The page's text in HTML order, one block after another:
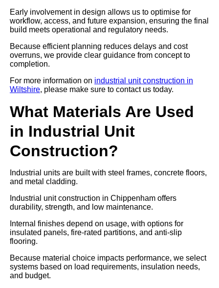
Early involvement in design allows us to optimise for
workflow, access, and future expansion, ensuring the final
build meets operational and regulatory needs.
Because efficient planning reduces delays and cost
overruns, we provide clear guidance from concept to
completion.
For more information on industrial unit construction in
Wiltshire, please make sure to contact us today.
What Materials Are Used
in Industrial Unit
Construction?
Industrial units are built with steel frames, concrete floors,
and metal cladding.
Industrial unit construction in Chippenham offers
durability, strength, and low maintenance.
Internal finishes depend on usage, with options for
insulated panels, fire-rated partitions, and anti-slip
flooring.
Because material choice impacts performance, we select
systems based on load requirements, insulation needs,
and budget.